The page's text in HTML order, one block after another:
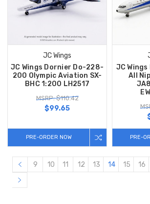
JC Wings
JC Wings Dornier Do-228-
200 Olympic Aviation SX-
BHC 1:200 LH2517
MSRP: $110.42
$99.65
PRE-ORDER NOW
JC
All
PRE-
9 10 11 12 13 14 15 16